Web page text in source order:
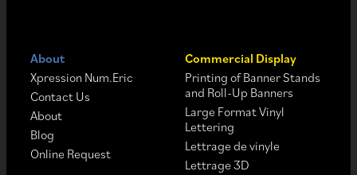
About
Xpression Num.Eric
Contact Us
About
Blog
Online Request
Commercial Display
Printing of Banner Stands
and Roll-Up Banners
Large Format Vinyl
Lettering
Lettrage de vinyle
Lettrage 3D